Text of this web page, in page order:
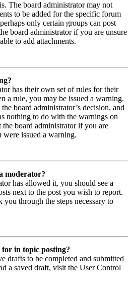
The board administrator may not
to be added for the specific forum
only certain groups can post
board administrator if you are unsure
to add attachments.
has their own set of rules for their
a rule, you may be issued a warning.
board administrator’s decision, and
nothing to do with the warnings on
the board administrator if you are
issued a warning.
moderator?
has allowed it, you should see a
next to the post you wish to report.
through the steps necessary to
in topic posting?
drafts to be completed and submitted
a saved draft, visit the User Control